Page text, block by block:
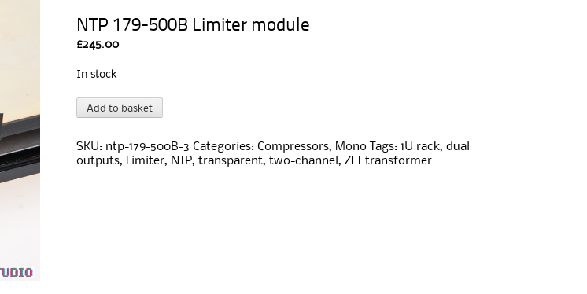
NTP 179-500B Limiter module
£245.00
In stock
NTP
179-
Limiter
module
Add to basket
l
e
r
SKU: ntp-179-500B-3 Categories: Compressors, Mono Tags: 1U rack, dual
outputs, Limiter, NTP, transparent, two-channel , ZFT transformer